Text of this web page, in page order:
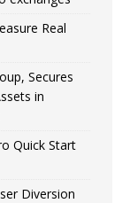
Real
Secures
in
Quick Start
Diversion